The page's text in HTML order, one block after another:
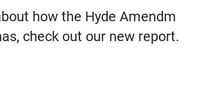
how the Hyde Amendm
check out our new report.